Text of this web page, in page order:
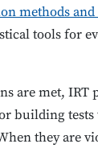
methods
tools for
are met, IRT
building tests
they are